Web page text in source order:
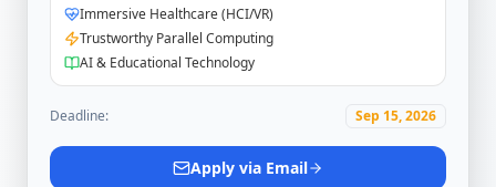
Immersive Healthcare (HCI/VR)
Trustworthy Parallel Computing
AI & Educational Technology
Deadline: Sep 15, 2026
Apply via Email